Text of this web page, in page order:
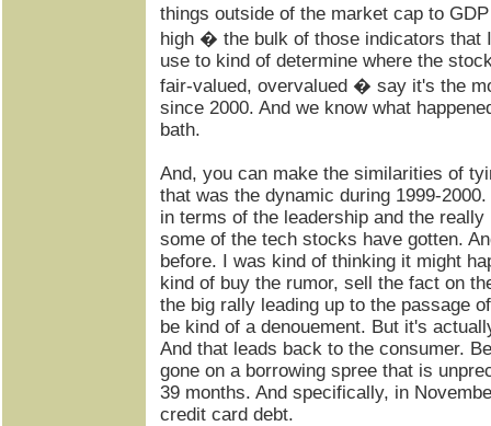
things outside of the market cap to
high � the bulk of those indicators that
use to kind of determine where the
fair-valued, overvalued � say it's the
since 2000. And we know what
bath.
And, you can make the similarities of
that was the dynamic during 1999-
in terms of the leadership and the
some of the tech stocks have gotten.
before. I was kind of thinking it might
kind of buy the rumor, sell the fact on
the big rally leading up to the passage
be kind of a denouement. But it's
And that leads back to the consumer.
gone on a borrowing spree that is
39 months. And specifically, in
credit card debt.